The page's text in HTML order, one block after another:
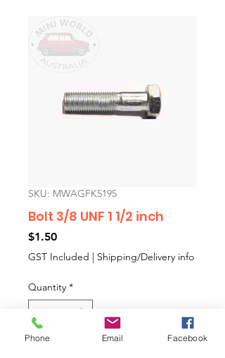
SKU: MWAGFK5195
Bolt 3/8 UNF 1 1/2 inch
$1.50Price
GST Included | Shipping/Delivery info
Quantity *
Phone Email Facebook